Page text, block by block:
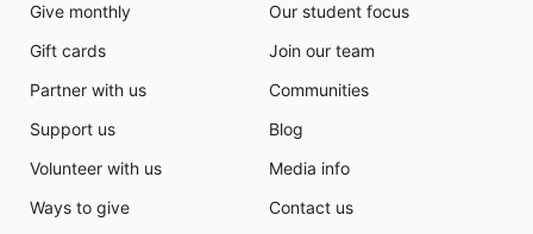
Give monthly
Gift cards
Partner with us
Support us
Volunteer with us
Ways to give
Our student focus
Join our team
Communities
Blog
Media info
Contact us